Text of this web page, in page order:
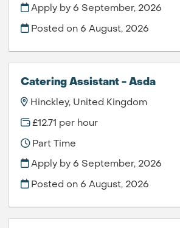
Apply by 6 September, 2026
Posted on6 August, 2026
Catering Assistant - Asda
Hinckley, United Kingdom
£12.71 per hour
Part Time
Apply by 6 September, 2026
Posted on6 August, 2026